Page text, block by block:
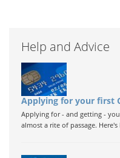
Help and Advice
Applying for your first
Applying for - and getting -
almost a rite of passage.